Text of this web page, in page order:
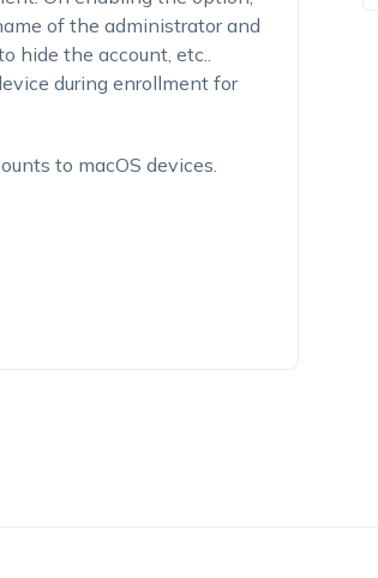
of the administrator and
hide the account, etc..
during enrollment for
to macOS devices.